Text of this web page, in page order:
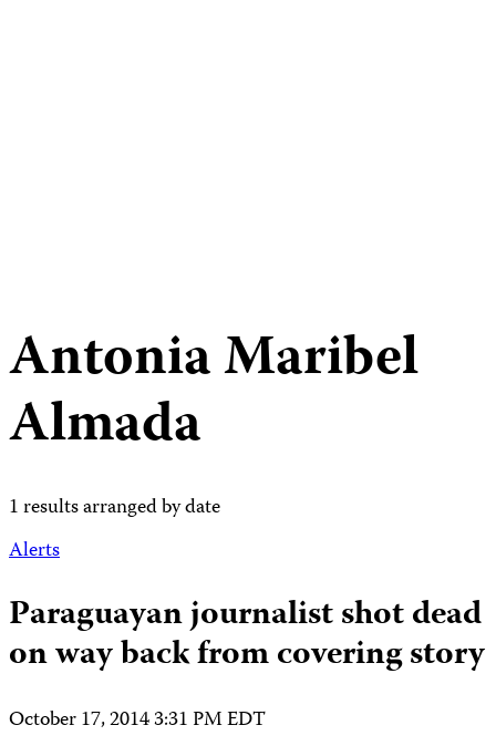
Antonia Maribel
Almada
1 results arranged by date
Alerts
Paraguayan journalist shot dead
on way back from covering story
October 17, 2014 3:31 PM EDT